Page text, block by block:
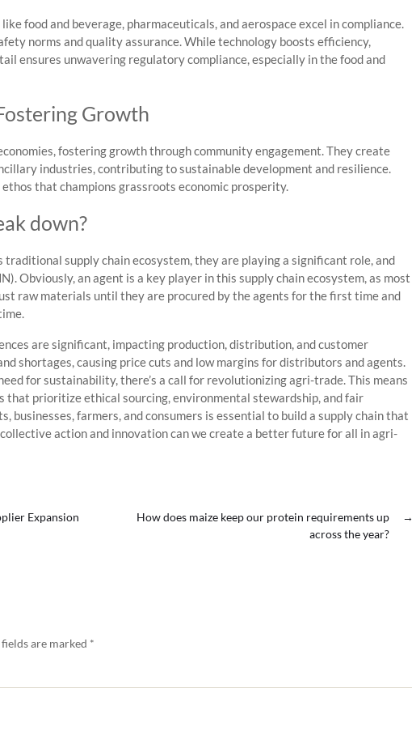
food and beverage, pharmaceuticals, and aerospace excel in compliance.
norms and quality assurance. While technology boosts efficiency,
ensures unwavering regulatory compliance, especially in the food and
Growth
fostering growth through community engagement. They create
industries, contributing to sustainable development and resilience.
that champions grassroots economic prosperity.
down?
traditional supply chain ecosystem, they are playing a significant role, and
Obviously, an agent is a key player in this supply chain ecosystem, as most
raw materials until they are procured by the agents for the first time and
are significant, impacting production, distribution, and customer
shortages, causing price cuts and low margins for distributors and agents.
for sustainability, there’s a call for revolutionizing agri-trade. This means
that prioritize ethical sourcing, environmental stewardship, and fair
businesses, farmers, and consumers is essential to build a supply chain that
action and innovation can we create a better future for all in agri-
Expansion
→
How does maize keep our protein requirements up
across the year?
are marked *